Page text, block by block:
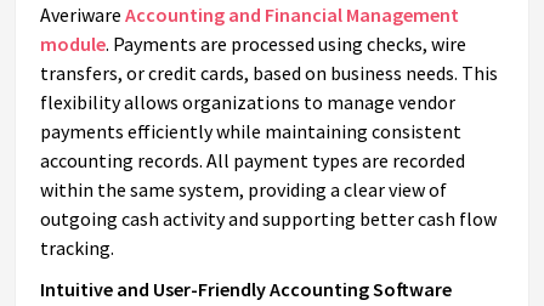
Averiware Accounting and Financial Management
module. Payments are processed using checks, wire
transfers, or credit cards, based on business needs. This
flexibility allows organizations to manage vendor
payments efficiently while maintaining consistent
accounting records. All payment types are recorded
within the same system, providing a clear view of
outgoing cash activity and supporting better cash flow
tracking.
Intuitive and User-Friendly Accounting Software